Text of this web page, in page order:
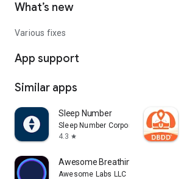
What’s new
Various fixes
App support
Similar apps
Sleep Number
Sleep Number Corporation
4.3 star
Awesome Breathing: Pacer Timer
Awesome Labs LLC